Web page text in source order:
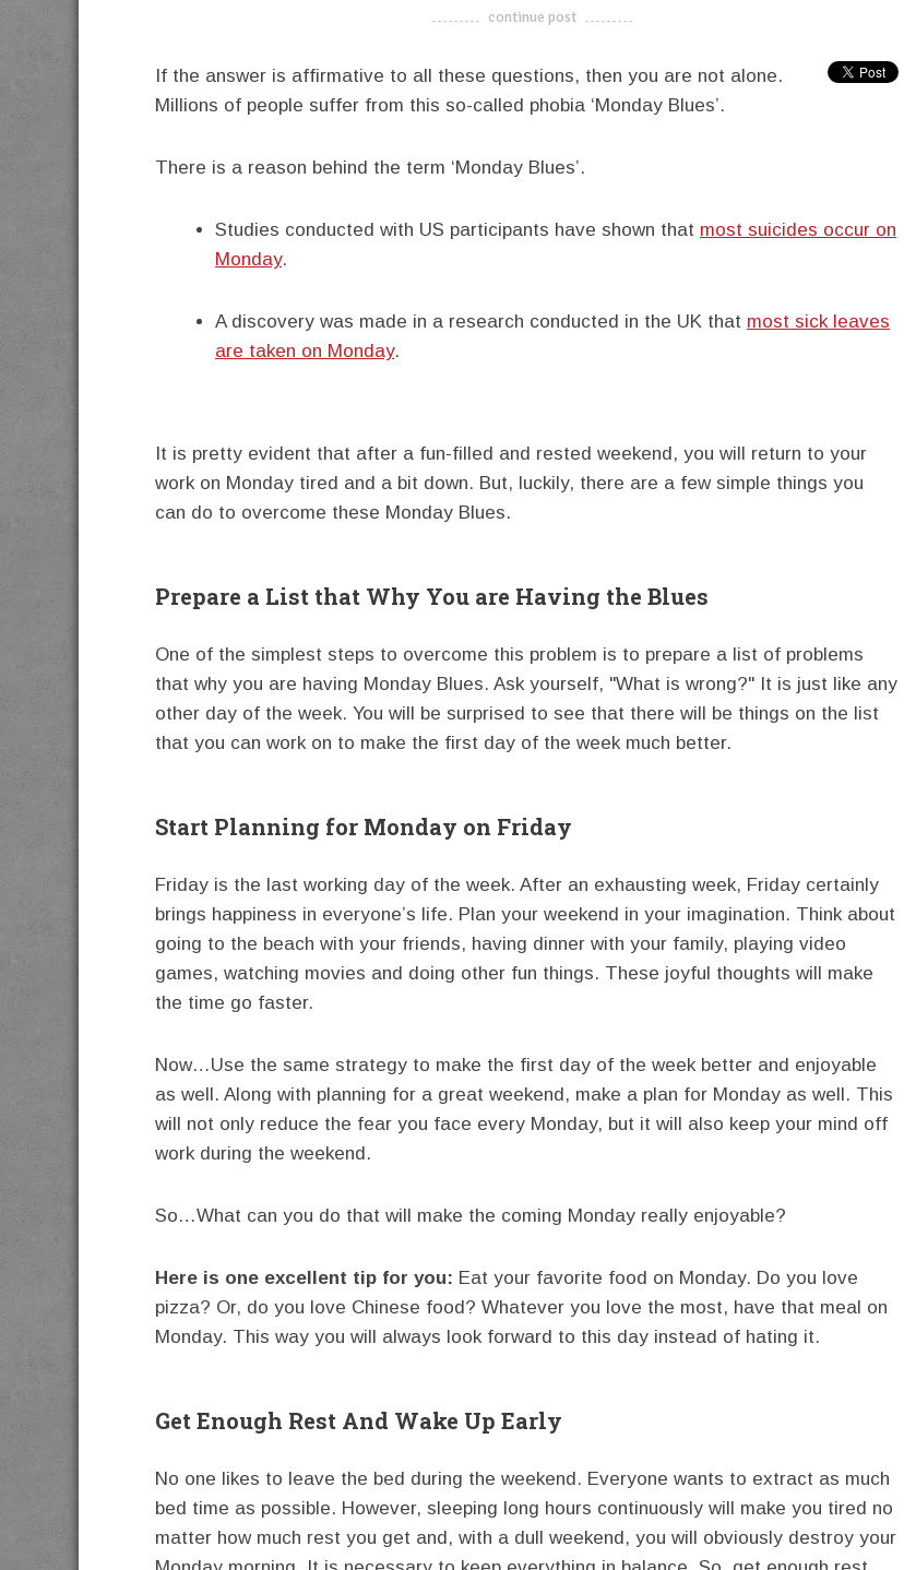
-------------------------------------
continue post
If the answer is affirmative to all these questions, then you are not alone.
Millions of people suffer from this so-called phobia ‘Monday Blues’.
There is a reason behind the term ‘Monday Blues’.
Studies conducted with US participants have shown that most suicides occur on
Monday.
A discovery was made in a research conducted in the UK that most sick leaves
are taken on Monday.
It is pretty evident that after a fun-filled and rested weekend, you will return to your
work on Monday tired and a bit down. But, luckily, there are a few simple things you
can do to overcome these Monday Blues.
Prepare a List that Why You are Having the Blues
One of the simplest steps to overcome this problem is to prepare a list of problems
that why you are having Monday Blues. Ask yourself, "What is wrong?" It is just like any
other day of the week. You will be surprised to see that there will be things on the list
that you can work on to make the first day of the week much better.
Start Planning for Monday on Friday
Friday is the last working day of the week. After an exhausting week, Friday certainly
brings happiness in everyone’s life. Plan your weekend in your imagination. Think about
going to the beach with your friends, having dinner with your family, playing video
games, watching movies and doing other fun things. These joyful thoughts will make
the time go faster.
Now…Use the same strategy to make the first day of the week better and enjoyable
as well. Along with planning for a great weekend, make a plan for Monday as well. This
will not only reduce the fear you face every Monday, but it will also keep your mind off
work during the weekend.
So…What can you do that will make the coming Monday really enjoyable?
Here is one excellent tip for you: Eat your favorite food on Monday. Do you love
pizza? Or, do you love Chinese food? Whatever you love the most, have that meal on
Monday. This way you will always look forward to this day instead of hating it.
Get Enough Rest And Wake Up Early
No one likes to leave the bed during the weekend. Everyone wants to extract as much
bed time as possible. However, sleeping long hours continuously will make you tired no
matter how much rest you get and, with a dull weekend, you will obviously destroy your